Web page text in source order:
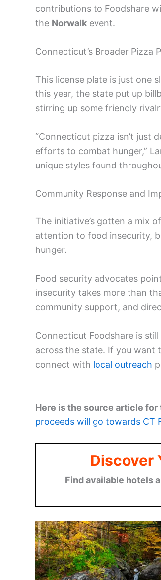
contributions to Foodshare
the Norwalk event.
Connecticut’s Broader Pizza
This license plate is just one
this year, the state put up
stirring up some friendly
“Connecticut pizza isn’t just
efforts to combat hunger,”
unique styles found
Community Response and
The initiative’s gotten a mix
attention to food insecurity,
hunger.
Food security advocates
insecurity takes more than
community support, and
Connecticut Foodshare is
across the state. If you want
connect with local outreach
Here is the source article for
proceeds will go towards CT
Discover
Find available hotels